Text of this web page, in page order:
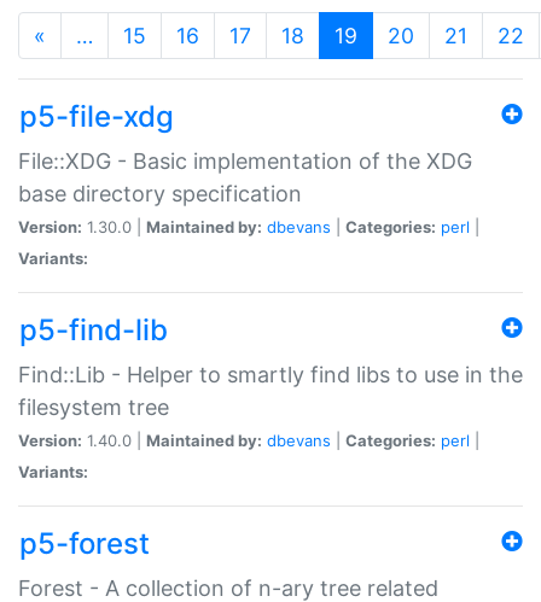
« … 15 16 17 18 19 (current)
20 21 22
p5-file-xdg
File::XDG - Basic implementation of the XDG
base directory specification
Version: 1.30.0 | Maintained by: dbevans Categories: perl
Variants:
p5-find-lib
Find::Lib - Helper to smartly find libs to use in the
filesystem tree
Version: 1.40.0 | Maintained by: dbevans Categories: perl
Variants:
p5-forest
Forest - A collection of n-ary tree related